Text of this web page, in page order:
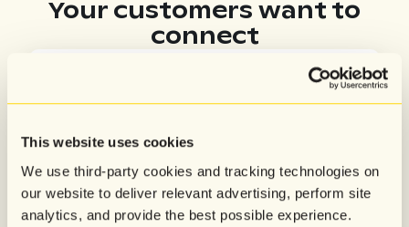
This website uses cookies
We use third-party cookies and tracking technologies on
our website to deliver relevant advertising, perform site
analytics, and provide the best possible experience.
Your customers want to
connect
want to ask specific product questions
87%
need help with cart or checkout